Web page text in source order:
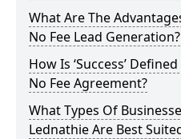
What Are The
No Fee Lead Generation?
How Is ‘Success’
No Fee Agreement?
What Types Of
Lednathie Are Best